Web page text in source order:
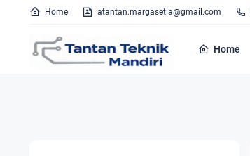
Home atantan.margasetia@gmail.com
Home